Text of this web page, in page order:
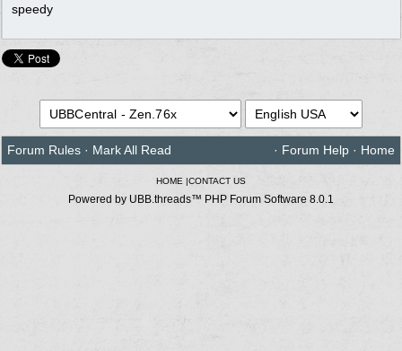
speedy
Forum Rules · Mark All Read · Forum Help · Home
HOME |CONTACT US
Powered by UBB.threads™ PHP Forum Software 8.0.1